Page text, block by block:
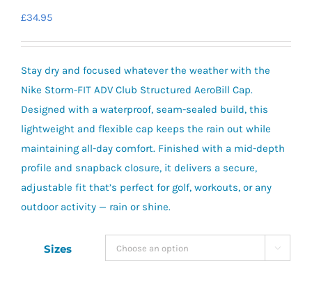
£34.95
Stay dry and focused whatever the weather with the
Nike Storm-FIT ADV Club Structured AeroBill Cap.
Designed with a waterproof, seam-sealed build, this
lightweight and flexible cap keeps the rain out while
maintaining all-day comfort. Finished with a mid-depth
profile and snapback closure, it delivers a secure,
adjustable fit that’s perfect for golf, workouts, or any
outdoor activity — rain or shine.
Sizes 